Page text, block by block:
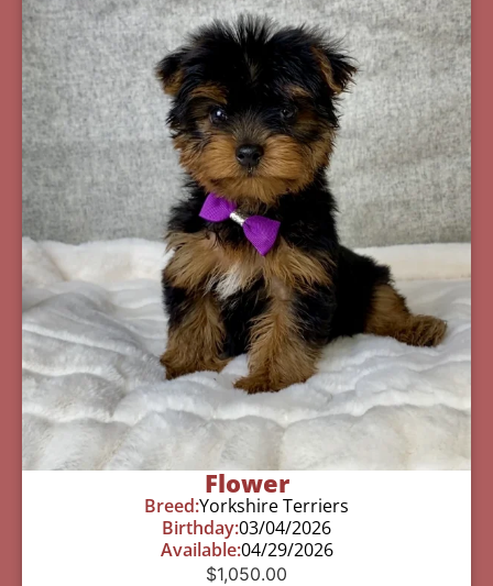
Flower
Breed:Yorkshire Terriers
Birthday:03/04/2026
Available:04/29/2026
$1,050.00